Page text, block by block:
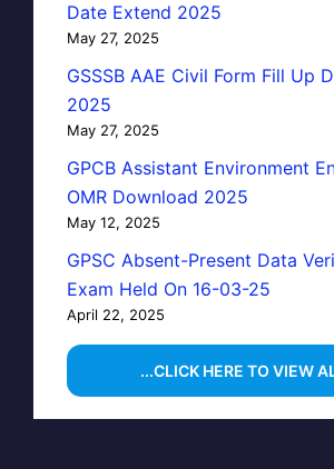
Date Extend 2025
May 27, 2025
GSSSB AAE Civil Form Fill Up
2025
May 27, 2025
GPCB Assistant Environment
OMR Download 2025
May 12, 2025
GPSC Absent-Present Data
Exam Held On 16-03-25
April 22, 2025
...CLICK HERE TO VIEW